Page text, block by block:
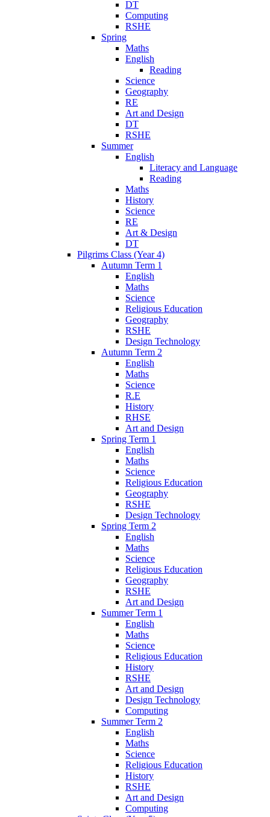
DT
Computing
RSHE
Spring
Maths
English
Reading
Science
Geography
RE
Art and Design
DT
RSHE
Summer
English
Literacy and Language
Reading
Maths
History
Science
RE
Art & Design
DT
Pilgrims Class (Year 4)
Autumn Term 1
English
Maths
Science
Religious Education
Geography
RSHE
Design Technology
Autumn Term 2
English
Maths
Science
R.E
History
RHSE
Art and Design
Spring Term 1
English
Maths
Science
Religious Education
Geography
RSHE
Design Technology
Spring Term 2
English
Maths
Science
Religious Education
Geography
RSHE
Art and Design
Summer Term 1
English
Maths
Science
Religious Education
History
RSHE
Art and Design
Design Technology
Computing
Summer Term 2
English
Maths
Science
Religious Education
History
RSHE
Art and Design
Computing